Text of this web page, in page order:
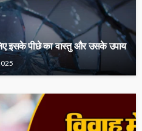
इसके पीछे का वास्तु और उसके उपाय